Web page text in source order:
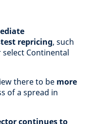
repricing, such
Continental
there to be more
of a spread in
continues to